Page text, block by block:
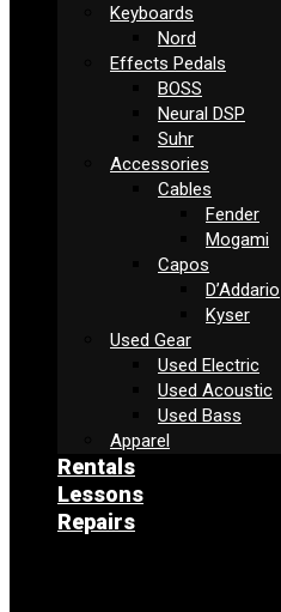
Keyboards
Nord
Effects Pedals
BOSS
Neural DSP
Suhr
Accessories
Cables
Fender
Mogami
Capos
D’Addario
Kyser
Used Gear
Used Electric
Used Acoustic
Used Bass
Apparel
Rentals
Lessons
Repairs